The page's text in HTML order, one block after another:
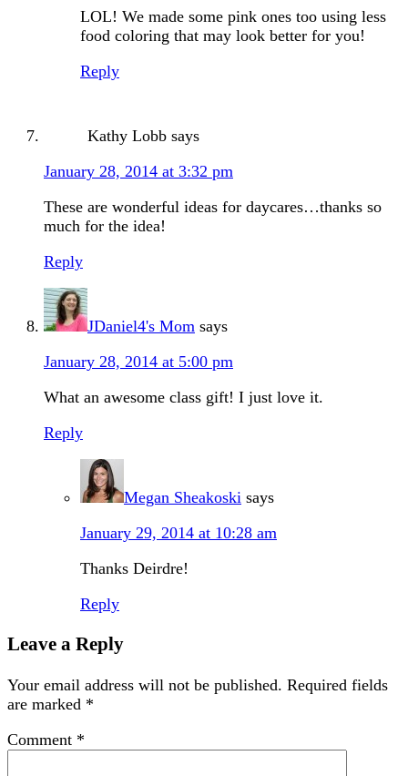
LOL! We made some pink ones too using less
food coloring that may look better for you!
Reply
Kathy Lobb says
January 28, 2014 at 3:32 pm
These are wonderful ideas for daycares…thanks so
much for the idea!
Reply
JDaniel4's Mom says
January 28, 2014 at 5:00 pm
What an awesome class gift! I just love it.
Reply
Megan Sheakoski says
January 29, 2014 at 10:28 am
Thanks Deirdre!
Reply
Leave a Reply
Your email address will not be published. Required fields
are marked *
Comment *